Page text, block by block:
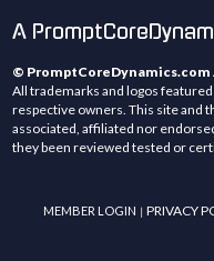
A
© PromptCoreDynamics.com
All trademarks and logos
respective owners. This site and
associated, affiliated nor
they been reviewed tested or
MEMBER LOGIN | PRIVACY